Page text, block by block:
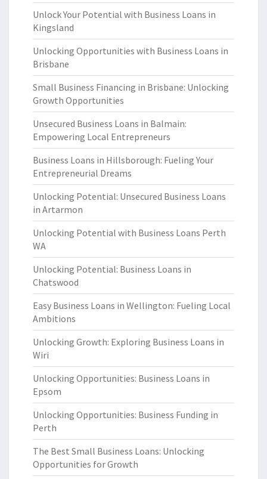
Unlock Your Potential with Business Loans in
Kingsland
Unlocking Opportunities with Business Loans in
Brisbane
Small Business Financing in Brisbane: Unlocking
Growth Opportunities
Unsecured Business Loans in Balmain:
Empowering Local Entrepreneurs
Business Loans in Hillsborough: Fueling Your
Entrepreneurial Dreams
Unlocking Potential: Unsecured Business Loans
in Artarmon
Unlocking Potential with Business Loans Perth
WA
Unlocking Potential: Business Loans in
Chatswood
Easy Business Loans in Wellington: Fueling Local
Ambitions
Unlocking Growth: Exploring Business Loans in
Wiri
Unlocking Opportunities: Business Loans in
Epsom
Unlocking Opportunities: Business Funding in
Perth
The Best Small Business Loans: Unlocking
Opportunities for Growth